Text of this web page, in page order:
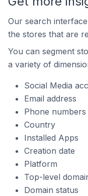
Our search
the stores that are
You can segment
a variety of
Social Media
Email address
Phone numbers
Country
Installed Apps
Creation date
Platform
Top-level
Domain status